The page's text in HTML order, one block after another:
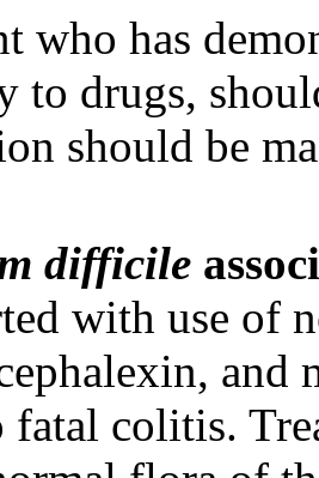
who has
to drugs,
should be
difficile
with use of
and
fatal colitis.